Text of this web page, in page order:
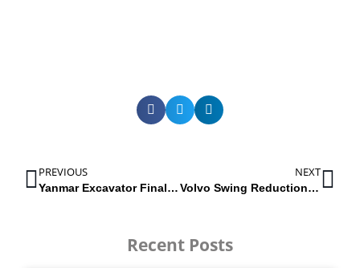
PREVIOUS
Yanmar Excavator Final Drives / Track Motors
NEXT
Volvo Swing Reduction Gearbox for EC460B, EC460C & EC480DL
Recent Posts